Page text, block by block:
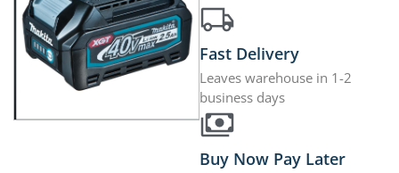
Fast Delivery
Leaves warehouse in 1-2
business days
Buy Now Pay Later